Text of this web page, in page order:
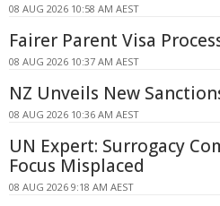
08 AUG 2026 10:58 AM AEST
Fairer Parent Visa
08 AUG 2026 10:37 AM AEST
NZ Unveils New
08 AUG 2026 10:36 AM AEST
UN Expert: Surrogacy
Focus Misplaced
08 AUG 2026 9:18 AM AEST